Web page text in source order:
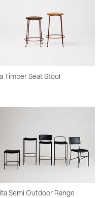
Timber Seat Stool
Semi Outdoor Range